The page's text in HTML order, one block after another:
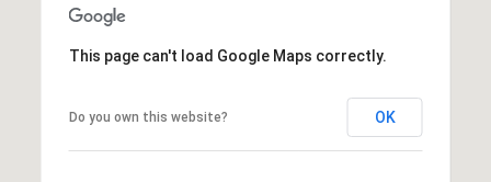
This page can't load Google Maps correctly.
Do you own this website? OK